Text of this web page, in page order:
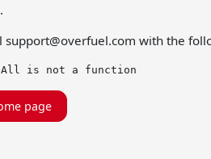
support@overfuel.com with the
is not a function
page